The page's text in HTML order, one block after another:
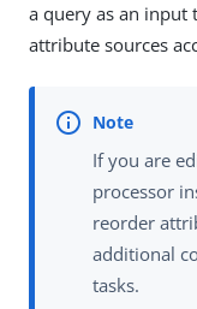
a query as an input
attribute sources
If you are
processor
reorder
additional
tasks.